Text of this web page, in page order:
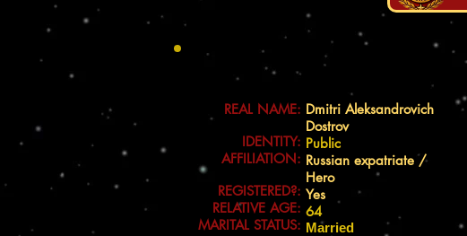
REAL NAME:
IDENTITY:
AFFILIATION:
REGISTERED?:
RELATIVE AGE:
MARITAL STATUS:
Dmitri Aleksandrovich
Dostrov
Public
Russian expatriate /
Hero
Yes
64
Married